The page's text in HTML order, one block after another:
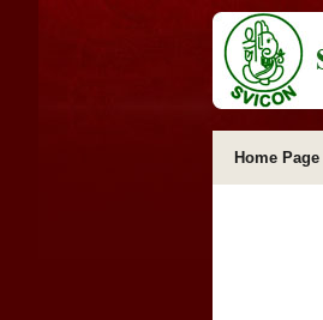
Home Page